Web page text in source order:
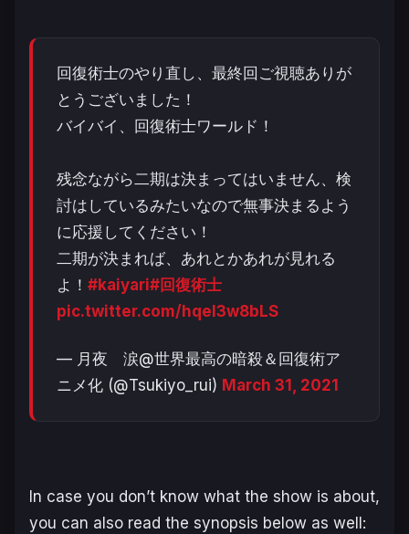
回復術士のやり直し、最終回ご視聴ありが
とうございました！
バイバイ、回復術士ワールド！
残念ながら二期は決まってはいません、検
討はしているみたいなので無事決まるよう
に応援してください！
二期が決まれば、あれとかあれが見れる
よ！ #kaiyari#回復術士
pic.twitter.com/hqeI3w8bLS
— 月夜 涙@世界最高の暗殺＆回復術ア
ニメ化 (@Tsukiyo_rui) March 31, 2021
In case you don’t know what the show is about,
you can also read the synopsis below as well: